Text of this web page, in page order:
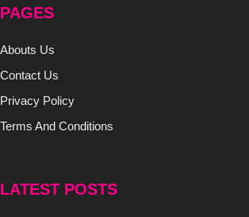
PAGES
Abouts Us
Contact Us
Privacy Policy
Terms And Conditions
LATEST POSTS